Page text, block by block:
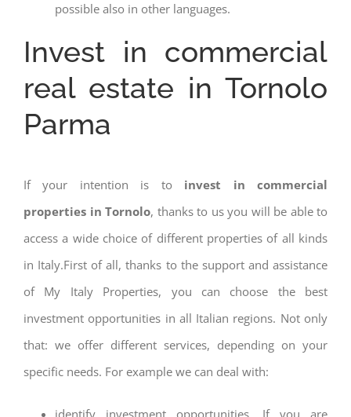
possible also in other languages.
Invest in commercial
real estate in Tornolo
Parma
If your intention is to invest in commercial
properties in Tornolo, thanks to us you will be able to
access a wide choice of different properties of all kinds
in Italy.First of all, thanks to the support and assistance
of My Italy Properties, you can choose the best
investment opportunities in all Italian regions. Not only
that: we offer different services, depending on your
specific needs. For example we can deal with: